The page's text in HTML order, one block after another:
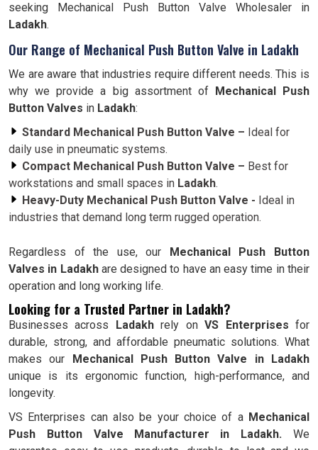
seeking Mechanical Push Button Valve Wholesaler in
Ladakh.
Our Range of Mechanical Push Button Valve in Ladakh
We are aware that industries require different needs. This is
why we provide a big assortment of Mechanical Push
Button Valves in Ladakh:
Standard Mechanical Push Button Valve – Ideal for
daily use in pneumatic systems.
Compact Mechanical Push Button Valve – Best for
workstations and small spaces in Ladakh.
Heavy-Duty Mechanical Push Button Valve - Ideal in
industries that demand long term rugged operation.
Regardless of the use, our Mechanical Push Button
Valves in Ladakhare designed to have an easy time in their
operation and long working life.
Looking for a Trusted Partner in Ladakh?
Businesses across Ladakhrely onVS Enterprises for
durable, strong, and affordable pneumatic solutions. What
makes our Mechanical Push Button Valve in Ladakh
unique is its ergonomic function, high-performance, and
longevity.
VS Enterprises can also be your choice of a Mechanical
Push Button Valve Manufacturer in Ladakh. We